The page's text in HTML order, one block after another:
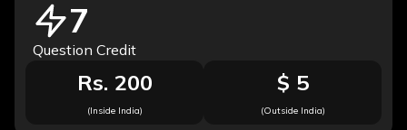
7
Question Credit
Rs. 200
(Inside India)
$ 5
(Outside India)